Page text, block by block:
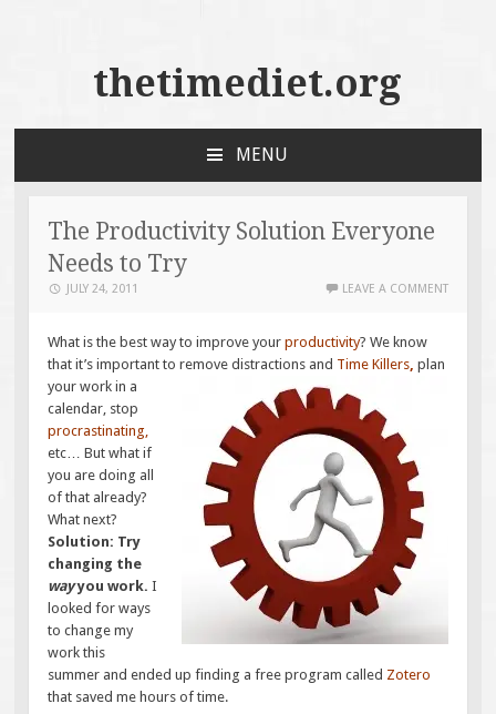
thetimediet.org
MENU
CONTENT
The Productivity Solution Everyone
Needs to Try
JULY 24, 2011 LEAVE A COMMENT
What is the best way to improve yourproductivity? We know
that it’s important to removedistractions and Time Killers, plan
your work in a
calendar, stop
procrastinating,
etc… But what if
you are doing all
of that already?
What next?
Solution: Try
changing the
wayyou work. I
looked for ways
to change my
work this
summer and ended up finding a free program called Zotero
that saved me hours of time.